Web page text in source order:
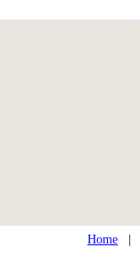
Home